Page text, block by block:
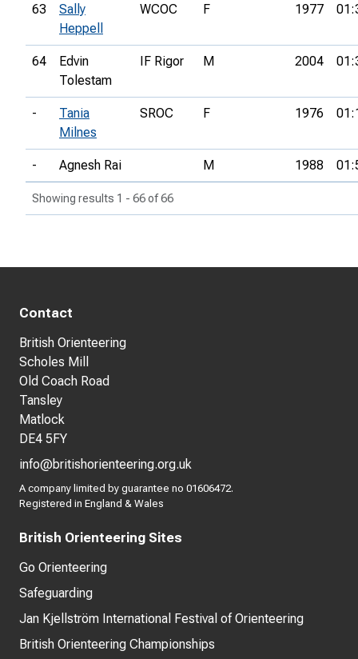
63
Sally
Heppell
WCOC F 1977
64
Edvin
Tolestam
IF Rigor M 2004
-
Tania
Milnes
SROC F 1976
- Agnesh Rai M 1988
Showing results 1 - 66 of 66
Contact
British Orienteering
Scholes Mill
Old Coach Road
Tansley
Matlock
DE4 5FY
info@britishorienteering.org.uk
A company limited by guarantee no 01606472.
Registered in England & Wales
British Orienteering Sites
Go Orienteering
Safeguarding
Jan Kjellström International Festival of Orienteering
British Orienteering Championships